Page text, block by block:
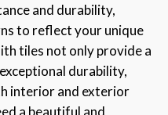
and durability,
to reflect your unique
tiles not only provide a
durability,
interior and exterior
a beautiful and